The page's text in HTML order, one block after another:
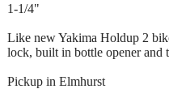
1-1/4"
Like new Yakima Holdup 2
lock, built in bottle opener and
Pickup in Elmhurst